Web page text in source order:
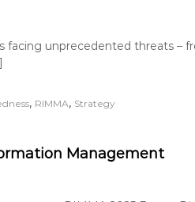
facing unprecedented threats –
, RIMMA, Strategy
Management